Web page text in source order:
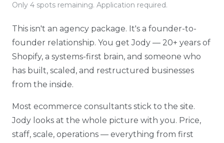
Only 4 spots remaining. Application required.
This isn't an agency package. It's a founder-to-
founder relationship. You get Jody — 20+ years of
Shopify, a systems-first brain, and someone who
has built, scaled, and restructured businesses
from the inside.
Most ecommerce consultants stick to the site.
Jody looks at the whole picture with you. Price,
staff, scale, operations — everything from first